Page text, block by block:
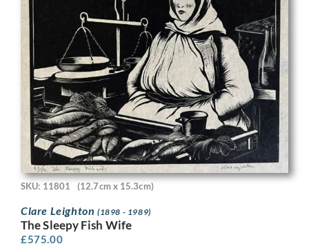
SKU: 11801 (12.7cm x 15.3cm)
Clare Leighton (1898 - 1989)
The Sleepy Fish Wife
£575.00